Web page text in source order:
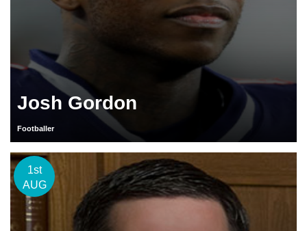
Josh Gordon
Footballer
1st
AUG